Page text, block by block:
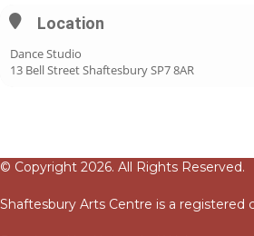
Location
Dance Studio
13 Bell Street Shaftesbury SP7 8AR
© Copyright 2026. All Rights Reserved.
Shaftesbury Arts Centre is a registered